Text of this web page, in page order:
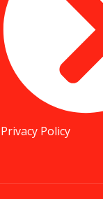
Privacy Policy